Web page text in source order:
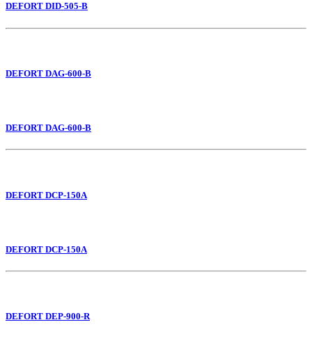
DEFORT DID-505-B
DEFORT DAG-600-B
DEFORT DAG-600-B
DEFORT DCP-150A
DEFORT DCP-150A
DEFORT DEP-900-R